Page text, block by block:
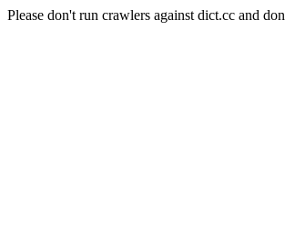
Please don't run crawlers against dict.cc and